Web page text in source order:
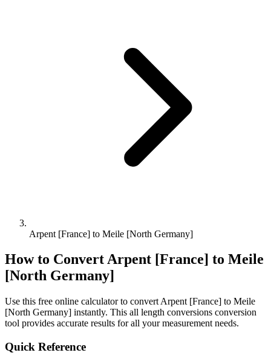
Arpent [France] to Meile [North Germany]
How to ConvertArpent [France] to Meile
[North Germany]
Use this free online calculator to convert Arpent [France] to Meile
[North Germany] instantly. This all length conversions conversion
tool provides accurate results for all your measurement needs.
Quick Reference